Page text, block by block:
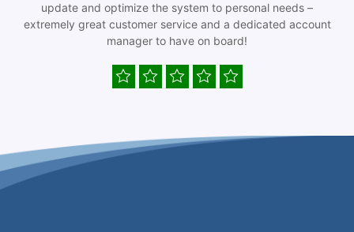
update and optimize the system to personal needs –
extremely great customer service and a dedicated account
manager to have on board!